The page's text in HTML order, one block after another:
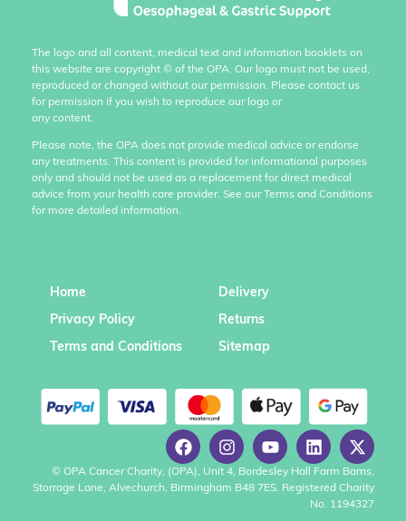
The logo and all content, medical text and information booklets on
this website are copyright © of the OPA. Our logo must not be used,
reproduced or changed without our permission. Please contact us
for permission if you wish to reproduce our logo or
any content.
Please note, the OPA does not provide medical advice or endorse
any treatments. This content is provided for informational purposes
only and should not be used as a replacement for direct medical
advice from your health care provider. See our Terms and Conditions
for more detailed information.
Home
Privacy Policy
Terms and Conditions
Delivery
Returns
Sitemap
© OPA Cancer Charity, (OPA), Unit 4, Bordesley Hall Farm Barns,
Storrage Lane, Alvechurch, Birmingham B48 7ES. Registered Charity
No. 1194327